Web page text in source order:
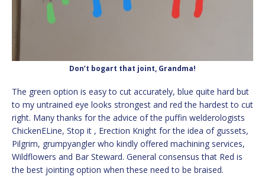
Don’t bogart that joint, Grandma!
The green option is easy to cut accurately, blue quite hard but
to my untrained eye looks strongest and red the hardest to cut
right. Many thanks for the advice of the puffin welderologists
ChickenELine, Stop it , Erection Knight for the idea of gussets,
Pilgrim, grumpyangler who kindly offered machining services,
Wildflowers and Bar Steward. General consensus that Red is
the best jointing option when these need to be braised.